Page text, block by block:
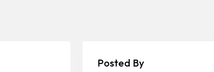
Posted By